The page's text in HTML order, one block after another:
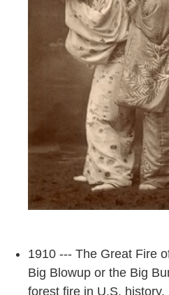
1910 --- The Great Fire
Big Blowup or the Big
forest fire in U.S.